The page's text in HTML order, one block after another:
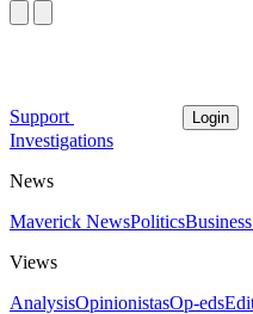
Support Login
Investigations
News
Maverick NewsPoliticsBusiness
Views
AnalysisOpinionistasOp-eds